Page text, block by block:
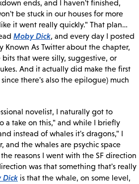
ends, and I haven't finished,
be stuck in our houses for more
it went really quickly." That plan…
Moby Dick, and every day I posted
Known As Twitter about the chapter,
that were silly, suggestive, or
And it actually did make the first
since there's also the epilogue) much
novelist, I naturally got to
a take on this," and while I briefly
instead of whales it's dragons," I
and the whales are psychic space
reasons I went with the SF direction
was that something that's really
Dick is that the whale, on some level,